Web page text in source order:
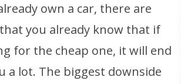
own a car, there are
you already know that if
for the cheap one, it will end
a lot. The biggest downside